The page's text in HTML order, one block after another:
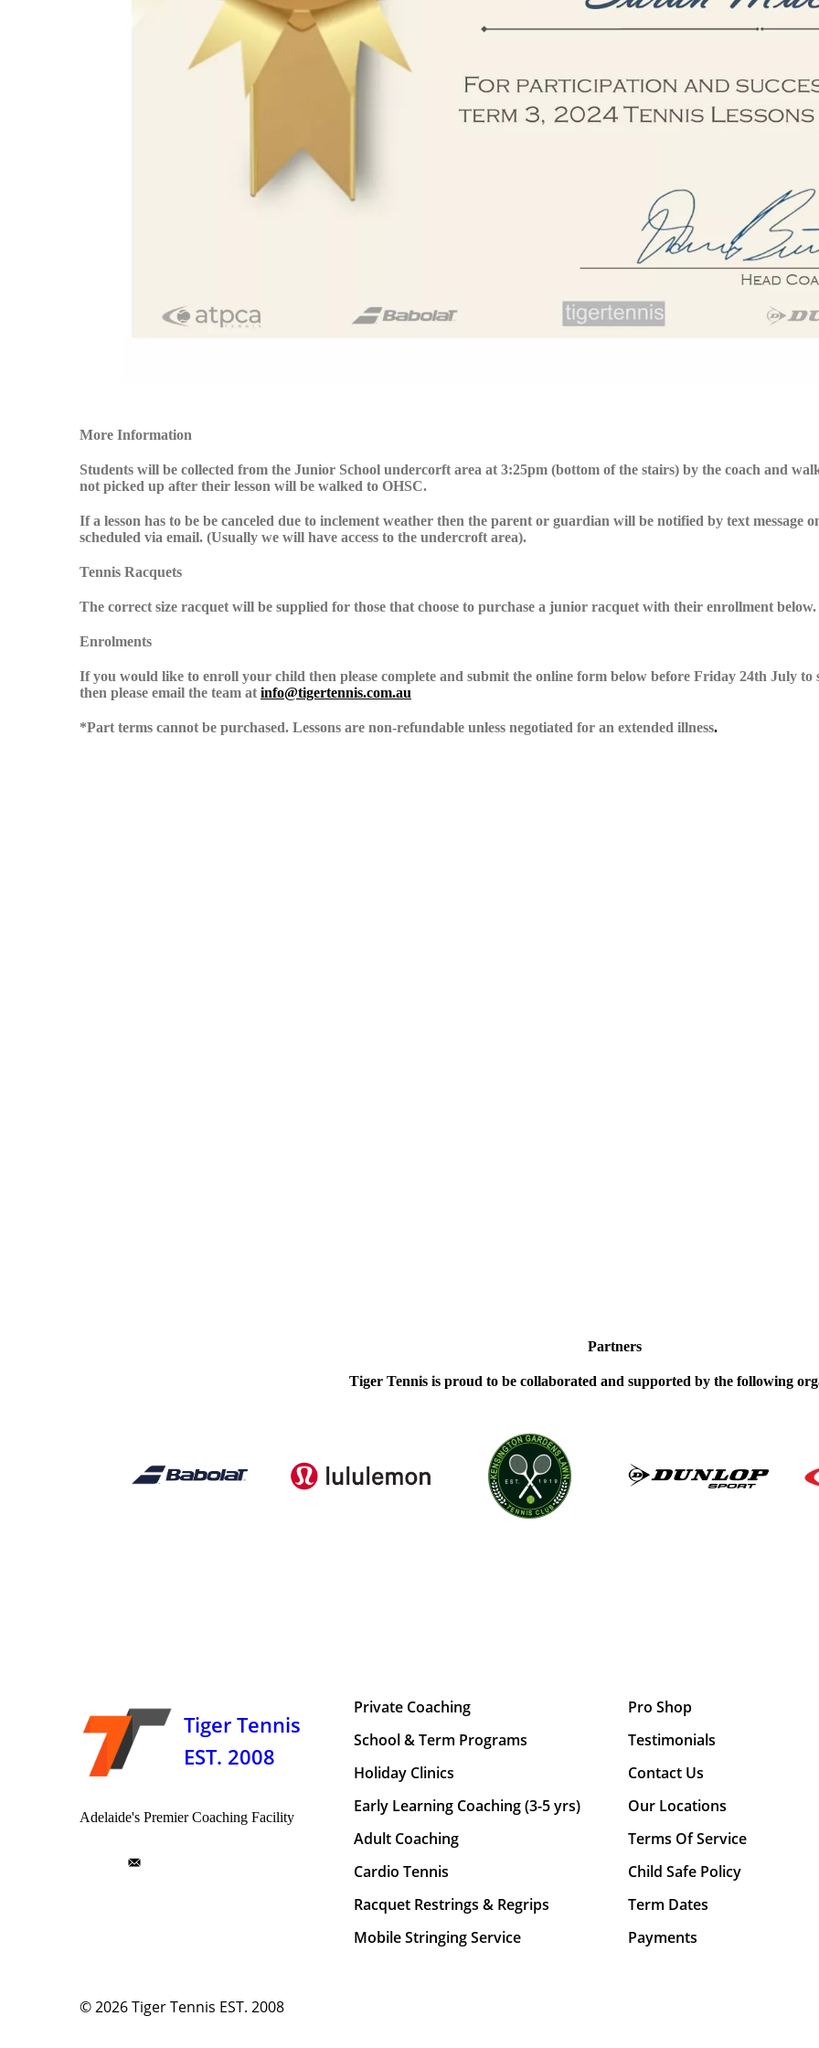
More Information
Students will be collected from the Junior School undercorft area at 3:25pm (bottom of the stairs) by the coach and
not picked up after their lesson will be walked to OHSC.
If a lesson has to be be canceled due to inclement weather then the parent or guardian will be notified by text message
scheduled via email. (Usually we will have access to the undercroft area).
Tennis Racquets
The correct size racquet will be supplied for those that choose to purchase a junior racquet with their enrollment below.
Enrolments
If you would like to enroll your child then please complete and submit the online form below before Friday 24th July to
then please email the team at info@tigertennis.com.au
*Part terms cannot be purchased. Lessons are non-refundable unless negotiated for an extended illness.
Partners
Tiger Tennis is proud to be collaborated and supported by the following
Tiger Tennis
EST. 2008
Adelaide's Premier Coaching Facility
Private Coaching
School & Term Programs
Holiday Clinics
Early Learning Coaching (3-5 yrs)
Adult Coaching
Cardio Tennis
Racquet Restrings & Regrips
Mobile Stringing Service
Pro Shop
Testimonials
Contact Us
Our Locations
Terms Of Service
Child Safe Policy
Term Dates
Payments
© 2026Tiger Tennis EST. 2008